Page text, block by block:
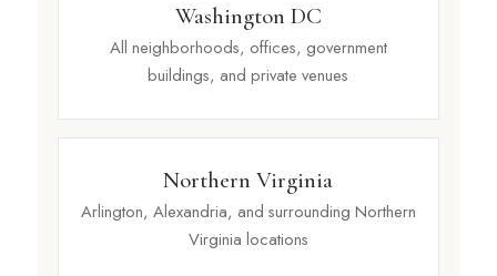
Washington DC
All neighborhoods, offices, government
buildings, and private venues
Northern Virginia
Arlington, Alexandria, and surrounding Northern
Virginia locations